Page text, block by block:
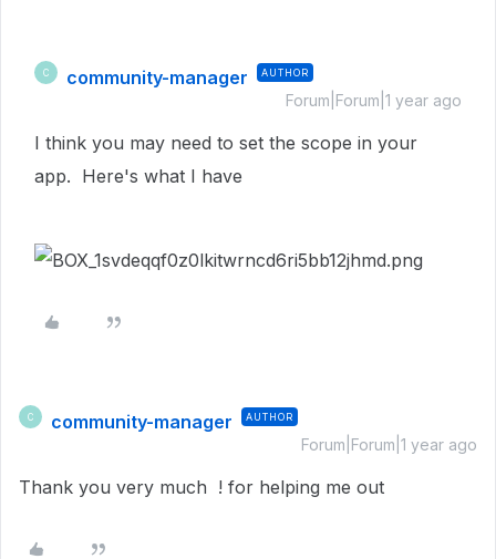
C community-manager AUTHOR
Forum|Forum|1 year ago
I think you may need to set the scope in your
app. Here's what I have
C community-manager AUTHOR
Forum|Forum|1 year ago
Thank you very much ! for helping me out